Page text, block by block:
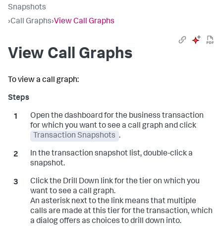
Snapshots
›Call Graphs›View Call Graphs
View Call Graphs
To view a call graph:
Open the dashboard for the business transaction
for which you want to see a call graph and click
Transaction Snapshots .
In the transaction snapshot list, double-click a
snapshot.
Click the Drill Down link for the tier on which you
want to see a call graph.
An asterisk next to the link means that multiple
calls are made at this tier for the transaction, which
a dialog offers as choices to drill down into.